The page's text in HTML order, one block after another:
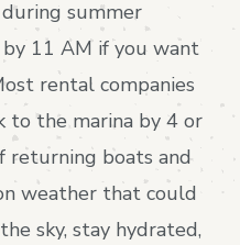
summer
11 AM if you want
rental companies
to the marina by 4 or
returning boats and
weather that could
sky, stay hydrated,